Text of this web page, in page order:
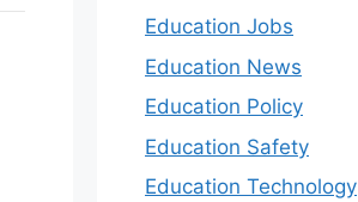
Education Jobs
Education News
Education Policy
Education Safety
Education Technology